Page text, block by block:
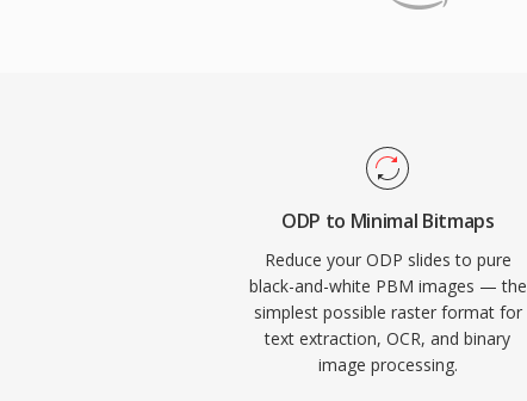
ODP to Minimal Bitmaps
Reduce your ODP slides to pure
black-and-white PBM images — the
simplest possible raster format for
text extraction, OCR, and binary
image processing.